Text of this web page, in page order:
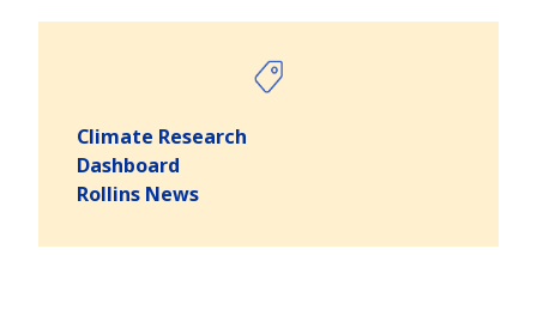
Climate Research
Dashboard
Rollins News